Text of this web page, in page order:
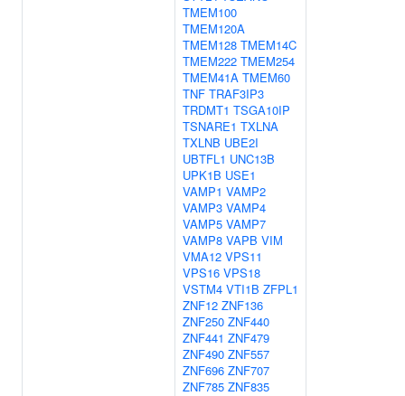
TMEM100
TMEM120A
TMEM128 TMEM14C
TMEM222 TMEM254
TMEM41A TMEM60
TNF TRAF3IP3
TRDMT1 TSGA10IP
TSNARE1 TXLNA
TXLNB UBE2I
UBTFL1 UNC13B
UPK1B USE1
VAMP1 VAMP2
VAMP3 VAMP4
VAMP5 VAMP7
VAMP8 VAPB VIM
VMA12 VPS11
VPS16 VPS18
VSTM4 VTI1B ZFPL1
ZNF12 ZNF136
ZNF250 ZNF440
ZNF441 ZNF479
ZNF490 ZNF557
ZNF696 ZNF707
ZNF785 ZNF835